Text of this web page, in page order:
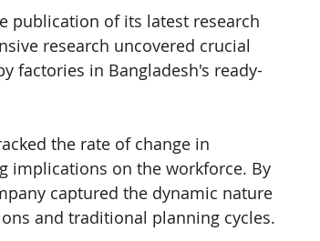
publication of its latest research
research uncovered crucial
factories in Bangladesh's ready-
the rate of change in
implications on the workforce. By
captured the dynamic nature
and traditional planning cycles.